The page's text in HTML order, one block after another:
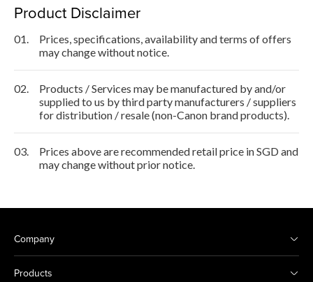
Product Disclaimer
01.
Prices, specifications, availability and terms of offers
may change without notice.
02.
Products / Services may be manufactured by and/or
supplied to us by third party manufacturers / suppliers
for distribution / resale (non-Canon brand products).
03.
Prices above are recommended retail price in SGD and
may change without prior notice.
Company
Products